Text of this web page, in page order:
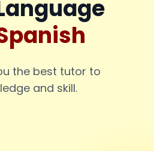
the best tutor to
and skill.